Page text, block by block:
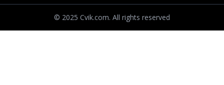
© 2025 Cvik.com. All rights reserved